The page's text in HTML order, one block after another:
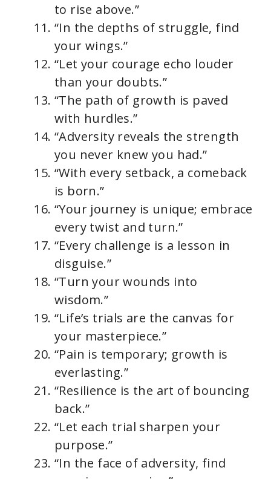
to rise above.”
“In the depths of struggle, find
your wings.”
“Let your courage echo louder
than your doubts.”
“The path of growth is paved
with hurdles.”
“Adversity reveals the strength
you never knew you had.”
“With every setback, a comeback
is born.”
“Your journey is unique; embrace
every twist and turn.”
“Every challenge is a lesson in
disguise.”
“Turn your wounds into
wisdom.”
“Life’s trials are the canvas for
your masterpiece.”
“Pain is temporary; growth is
everlasting.”
“Resilience is the art of bouncing
back.”
“Let each trial sharpen your
purpose.”
“In the face of adversity, find